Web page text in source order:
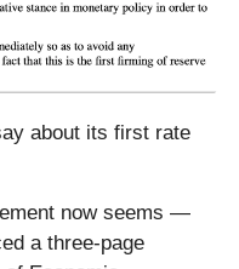
about its first rate
now seems —
a three-page